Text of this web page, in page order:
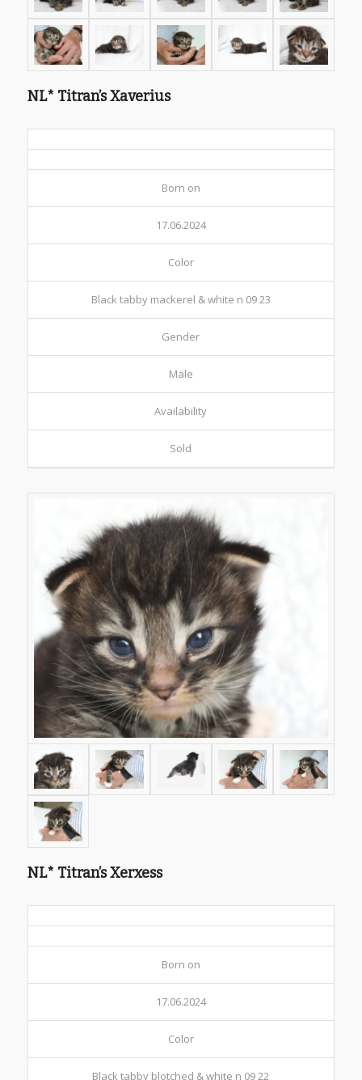
NL* Titran’s Xaverius
Born on
17.06.2024
Color
Black tabby mackerel & white n 09 23
Gender
Male
Availability
Sold
NL* Titran’s Xerxess
Born on
17.06.2024
Color
Black tabby blotched & white n 09 22